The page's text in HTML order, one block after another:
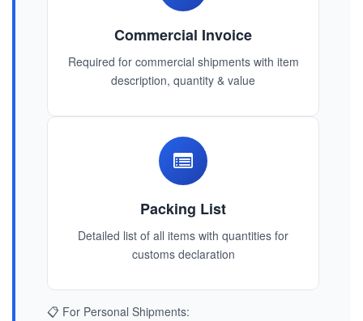
Commercial Invoice
Required for commercial shipments with item
description, quantity & value
Packing List
Detailed list of all items with quantities for
customs declaration
📋 For Personal Shipments: